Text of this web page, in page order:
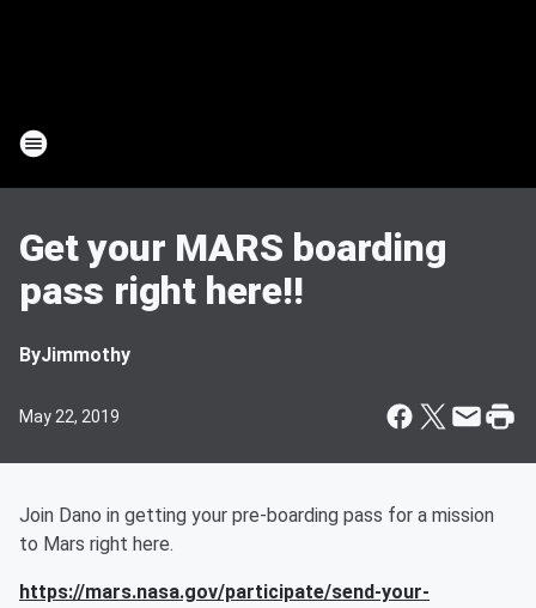
Get your MARS boarding
pass right here!!
ByJimmothy
May 22, 2019
Join Dano in getting your pre-boarding pass for a mission
to Mars right here.
https://mars.nasa.gov/participate/send-your-